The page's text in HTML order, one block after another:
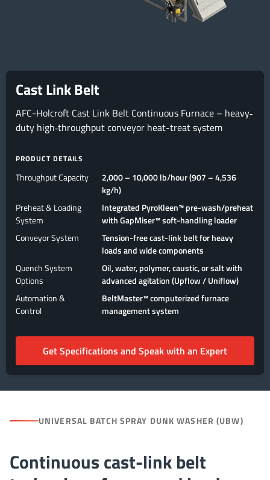
Cast Link Belt
AFC-Holcroft Cast Link Belt Continuous Furnace – heavy‐
duty high‐throughput conveyor heat-treat system
PRODUCT DETAILS
Throughput Capacity
2,000 – 10,000 lb/hour (907 – 4,536
kg/h)
Preheat & Loading
System
Integrated PyroKleen™ pre-wash/preheat
with GapMiser™ soft-handling loader
Conveyor System
Tension-free cast-link belt for heavy
loads and wide components
Quench System
Options
Oil, water, polymer, caustic, or salt with
advanced agitation (Upflow / Uniflow)
Automation &
Control
BeltMaster™ computerized furnace
management system
Get Specifications and Speak with an Expert
UNIVERSAL BATCH SPRAY DUNK WASHER (UBW)
Continuous cast-link belt